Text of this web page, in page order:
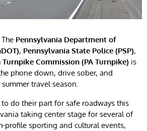
Pennsylvania Department of
, Pennsylvania State Police (PSP),
Turnpike Commission (PA Turnpike) is
phone down, drive sober, and
travel season.
do their part for safe roadways this
taking center stage for several of
profile sporting and cultural events,